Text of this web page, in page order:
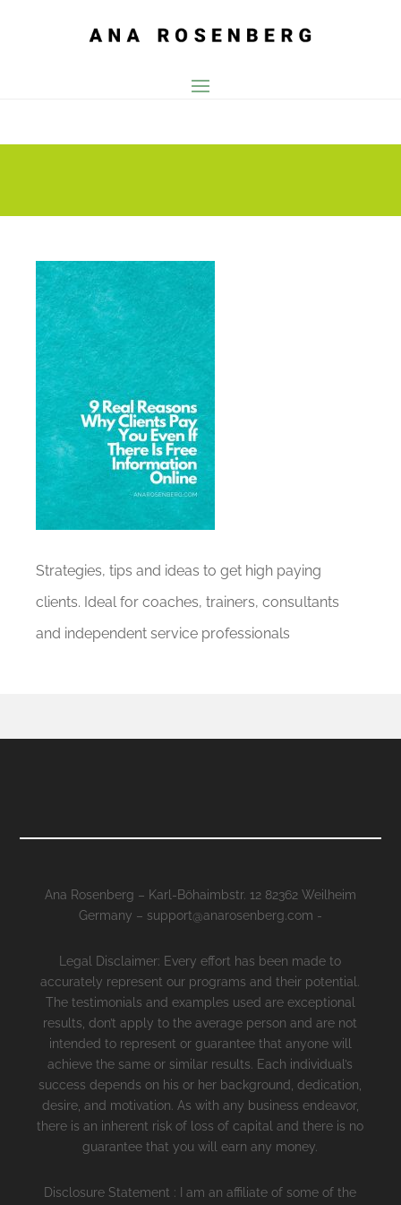
Strategies, tips and ideas to get high paying
clients. Ideal for coaches, trainers, consultants
and independent service professionals
Ana Rosenberg – Karl-Böhaimbstr. 12 82362 Weilheim
Germany – support@anarosenberg.com -
Legal Disclaimer: Every effort has been made to
accurately represent our programs and their potential.
The testimonials and examples used are exceptional
results, don’t apply to the average person and are not
intended to represent or guarantee that anyone will
achieve the same or similar results. Each individual’s
success depends on his or her background, dedication,
desire, and motivation. As with any business endeavor,
there is an inherent risk of loss of capital and there is no
guarantee that you will earn any money.
Disclosure Statement : I am an affiliate of some of the